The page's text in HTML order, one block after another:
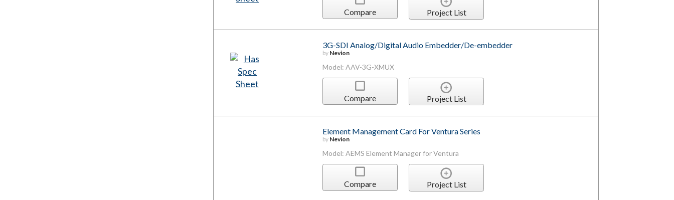
Compare Project List
3G-SDI Analog/Digital Audio Embedder/De-embedder
by Nevion
Model: AAV-3G-XMUX
Compare Project List
Element Management Card For Ventura Series
by Nevion
Model: AEMS Element Manager for Ventura
Compare Project List